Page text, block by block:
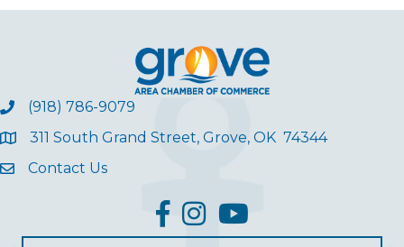
(918) 786-9079
311 South Grand Street, Grove, OK 74344
Contact Us
facebook
InstagramYouTube